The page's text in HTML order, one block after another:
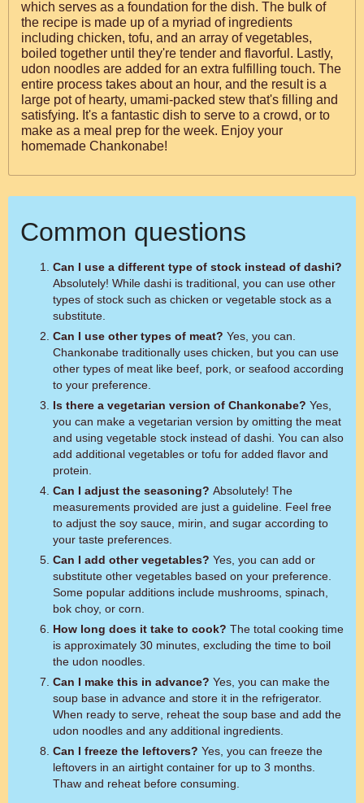
which serves as a foundation for the dish. The bulk of
the recipe is made up of a myriad of ingredients
including chicken, tofu, and an array of vegetables,
boiled together until they're tender and flavorful. Lastly,
udon noodles are added for an extra fulfilling touch. The
entire process takes about an hour, and the result is a
large pot of hearty, umami-packed stew that's filling and
satisfying. It's a fantastic dish to serve to a crowd, or to
make as a meal prep for the week. Enjoy your
homemade Chankonabe!
Common questions
Can I use a different type of stock instead of dashi?
Absolutely! While dashi is traditional, you can use other
types of stock such as chicken or vegetable stock as a
substitute.
Can I use other types of meat? Yes, you can.
Chankonabe traditionally uses chicken, but you can use
other types of meat like beef, pork, or seafood according
to your preference.
Is there a vegetarian version of Chankonabe? Yes,
you can make a vegetarian version by omitting the meat
and using vegetable stock instead of dashi. You can also
add additional vegetables or tofu for added flavor and
protein.
Can I adjust the seasoning? Absolutely! The
measurements provided are just a guideline. Feel free
to adjust the soy sauce, mirin, and sugar according to
your taste preferences.
Can I add other vegetables? Yes, you can add or
substitute other vegetables based on your preference.
Some popular additions include mushrooms, spinach,
bok choy, or corn.
How long does it take to cook? The total cooking time
is approximately 30 minutes, excluding the time to boil
the udon noodles.
Can I make this in advance? Yes, you can make the
soup base in advance and store it in the refrigerator.
When ready to serve, reheat the soup base and add the
udon noodles and any additional ingredients.
Can I freeze the leftovers? Yes, you can freeze the
leftovers in an airtight container for up to 3 months.
Thaw and reheat before consuming.